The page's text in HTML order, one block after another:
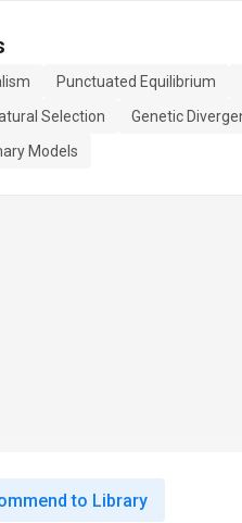
Punctuated Equilibrium
Selection
Genetic
Models
to Library